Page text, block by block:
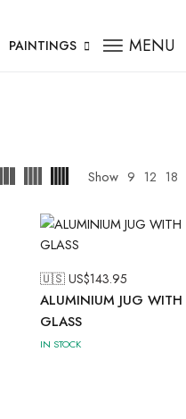
PAINTINGS MENU
Show 9 12 18
🇺🇸 US$143.95
ALUMINIUM JUG WITH
GLASS
IN STOCK